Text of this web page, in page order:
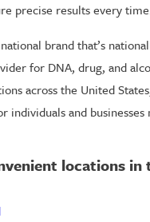
precise results every
brand that’s
for DNA, drug, and
across the United
individuals and
locations in